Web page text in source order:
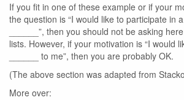
If you fit in one of these example or if your
the question is “I would like to participate in
______”, then you should not be asking
lists. However, if your motivation is “I would
______ to me”, then you are probably OK.
(The above section was adapted from
More over: